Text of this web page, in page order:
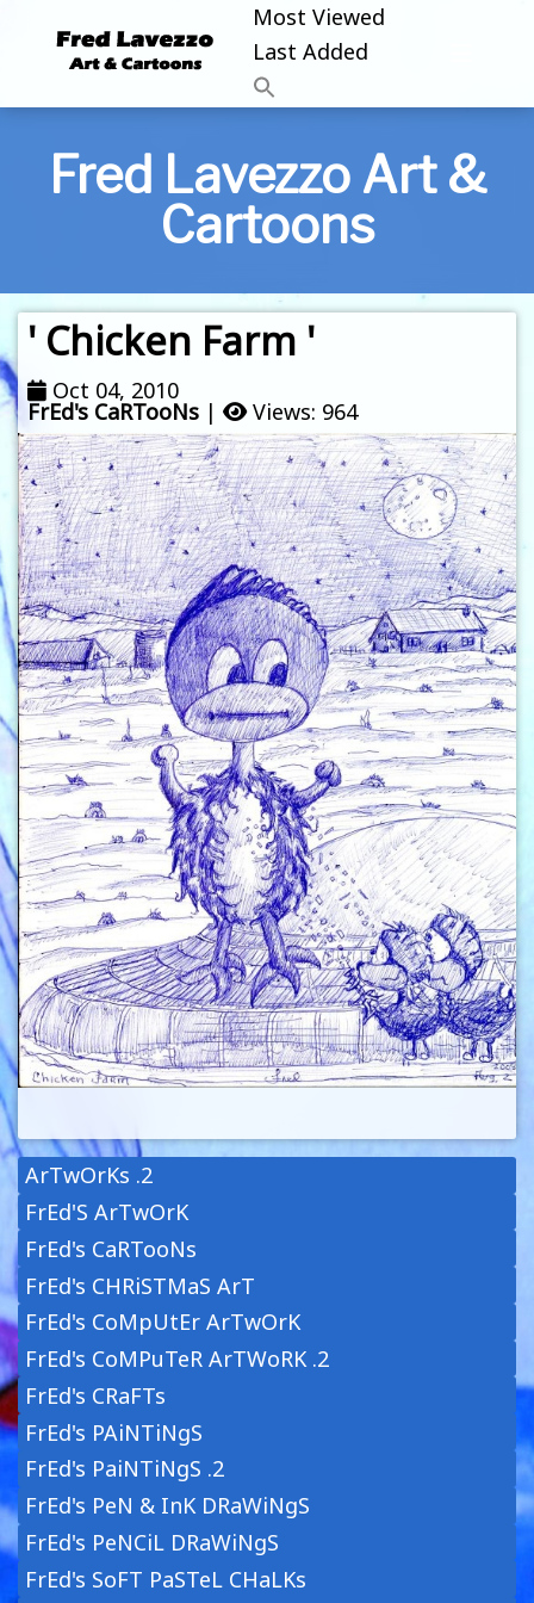
Most Viewed
Last Added
Fred Lavezzo Art &
Cartoons
' Chicken Farm '
Oct 04, 2010
FrEd's CaRTooNs | Views: 964
ArTwOrKs .2
FrEd'S ArTwOrK
FrEd's CaRTooNs
FrEd's CHRiSTMaS ArT
FrEd's CoMpUtEr ArTwOrK
FrEd's CoMPuTeR ArTWoRK .2
FrEd's CRaFTs
FrEd's PAiNTiNgS
FrEd's PaiNTiNgS .2
FrEd's PeN & InK DRaWiNgS
FrEd's PeNCiL DRaWiNgS
FrEd's SoFT PaSTeL CHaLKs